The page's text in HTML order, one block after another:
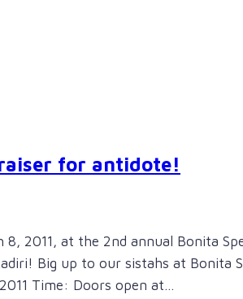
for antidote!
8, 2011, at the 2nd annual Bonita
Big up to our sistahs at Bonita
Time: Doors open at…